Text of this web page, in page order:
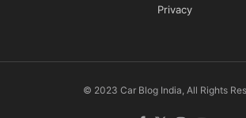
Privacy
© 2023 Car Blog India, All Rights